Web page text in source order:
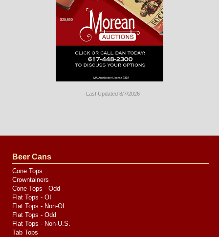
Last Updated 8/7/2026
by
Media
Beer Cans
Cone Tops
Crowntainers
Cone Tops - Odd
Flat Tops - OI
Flat Tops - Non-OI
Flat Tops - Odd
Flat Tops - Non-U.S.
Tab Tops